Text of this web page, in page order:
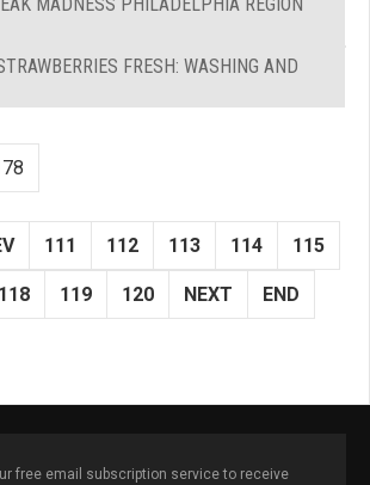
FRESH: WASHING AND
111 112 113 114 115
118 119 120 NEXT END
free email subscription service to receive